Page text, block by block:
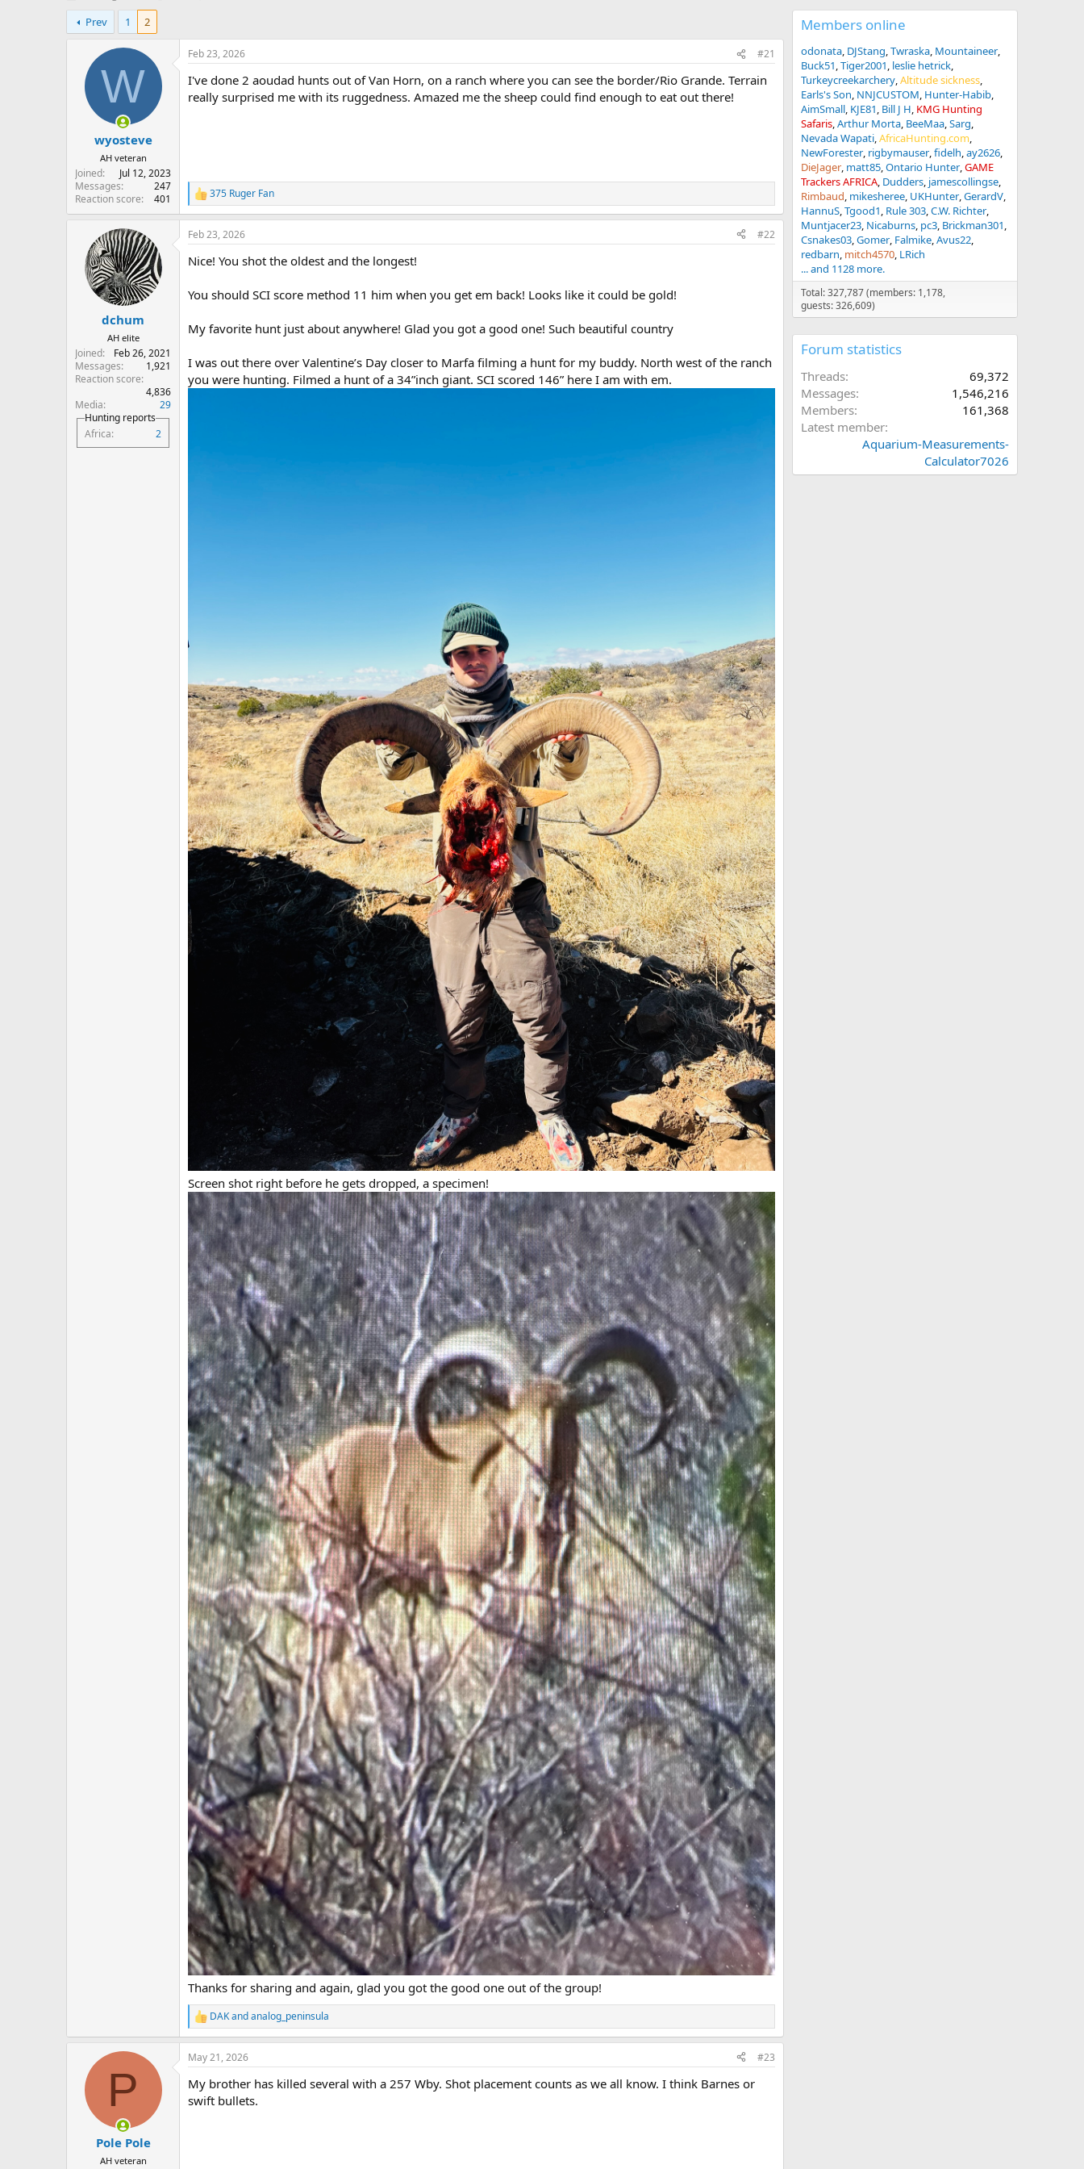
h
r
e
r
Prev
1 2
W
wyosteve
AH veteran
Joined
Jul 12, 2023
Messages
247
Reaction score
401
Feb 23, 2026 #21
I've done 2 aoudad hunts out of Van Horn, on a ranch where you can see the border/Rio Grande. Terrain
really surprised me with its ruggedness. Amazed me the sheep could find enough to eat out there!
R
e
a
c
i
n
s
375 Ruger Fan
dchum
AH elite
Joined
Feb 26, 2021
Messages
1,921
Reaction score
4,836
Media
29
Hunting reports
Africa
2
Feb 23, 2026 #22
Nice! You shot the oldest and the longest!
You should SCI score method 11 him when you get em back! Looks like it could be gold!
My favorite hunt just about anywhere! Glad you got a good one! Such beautiful country
I was out there over Valentine’s Day closer to Marfa filming a hunt for my buddy. North west of the ranch
you were hunting. Filmed a hunt of a 34”inch giant. SCI scored 146” here I am with em.
Screen shot right before he gets dropped, a specimen!
Thanks for sharing and again, glad you got the good one out of the group!
R
e
a
c
i
o
DAKandanalog_peninsula
P
Pole Pole
AH veteran
May 21, 2026 #23
My brother has killed several with a 257 Wby. Shot placement counts as we all know. I think Barnes or
swift bullets.
Members online
odonata DJStang Twraska Mountaineer
Buck51 Tiger2001 leslie hetrick
Turkeycreekarchery Altitude sickness
Earls's Son NNJCUSTOM Hunter-Habib
AimSmall KJE81 Bill J H KMG Hunting
Safaris Arthur Morta BeeMaa Sarg
Nevada Wapati AfricaHunting.com
NewForester rigbymauser fidelh ay2626
DieJager matt85 Ontario Hunter GAME
Trackers AFRICA Dudders jamescollingse
Rimbaud mikesheree UKHunter GerardV
HannuS Tgood1 Rule 303 C.W. Richter
Muntjacer23 Nicaburns pc3 Brickman301
Csnakes03 Gomer Falmike Avus22
redbarn mitch4570 LRich
... and 1128 more.
Total: 327,787 (members: 1,178,
guests: 326,609)
Forum statistics
Threads
69,372
Messages
1,546,216
Members
161,368
Latest member
Aquarium-Measurements-
Calculator7026